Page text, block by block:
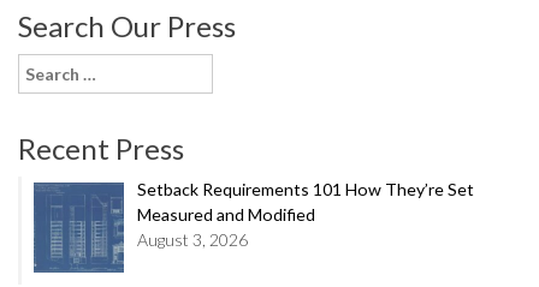
Search Our Press
Search
for:
Recent Press
Setback Requirements 101 How They’re Set
Measured and Modified
August 3, 2026